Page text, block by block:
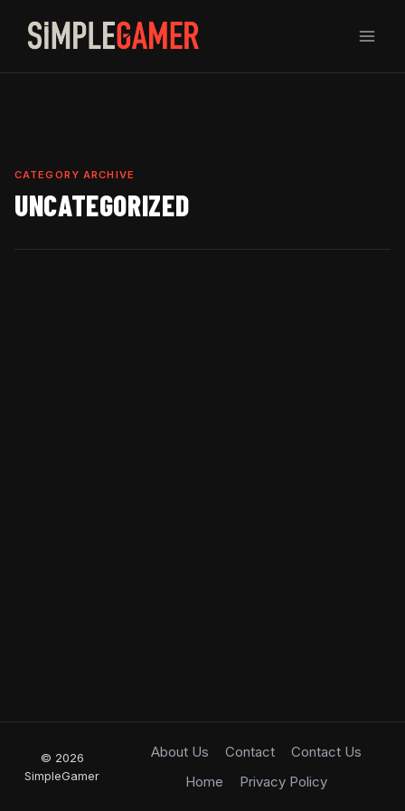
content
CATEGORY ARCHIVE
UNCATEGORIZED
© 2026
SimpleGamer
About Us Contact
Contact Us
Home
Privacy Policy